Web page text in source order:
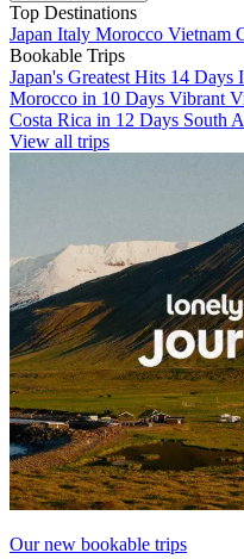
Top Destinations
Japan Italy Morocco Vietnam
Bookable Trips
Japan's Greatest Hits 14 Days
Morocco in 10 Days Vibrant
Costa Rica in 12 Days South
View all trips
Our new bookable trips